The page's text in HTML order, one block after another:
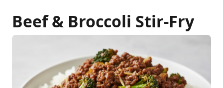
Beef & Broccoli Stir-Fry